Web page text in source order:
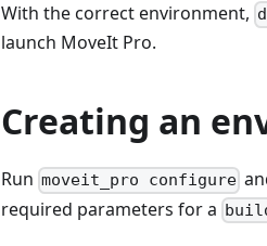
With the correct environment,
launch MoveIt Pro.
Creating an
Run moveit_pro configure
required parameters for a